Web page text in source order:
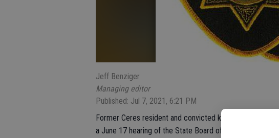
Jeff Benziger
Managing editor
Published: Jul 7, 2021, 6:21 PM
Former Ceres resident and convicted killer Jack
a June 17 hearing of the State Board of Parole Hearings